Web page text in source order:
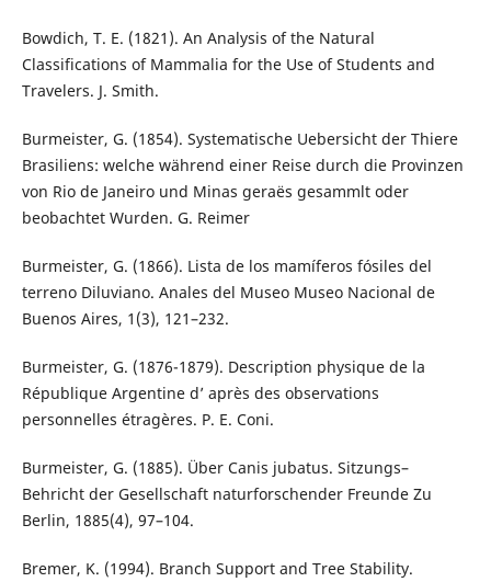
Bowdich, T. E. (1821). An Analysis of the Natural
Classifications of Mammalia for the Use of Students and
Travelers. J. Smith.
Burmeister, G. (1854). Systematische Uebersicht der Thiere
Brasiliens: welche während einer Reise durch die Provinzen
von Rio de Janeiro und Minas geraës gesammlt oder
beobachtet Wurden. G. Reimer
Burmeister, G. (1866). Lista de los mamíferos fósiles del
terreno Diluviano. Anales del Museo Museo Nacional de
Buenos Aires, 1(3), 121–232.
Burmeister, G. (1876-1879). Description physique de la
République Argentine d’ après des observations
personnelles étragères. P. E. Coni.
Burmeister, G. (1885). Über Canis jubatus. Sitzungs–
Behricht der Gesellschaft naturforschender Freunde Zu
Berlin, 1885(4), 97–104.
Bremer, K. (1994). Branch Support and Tree Stability.